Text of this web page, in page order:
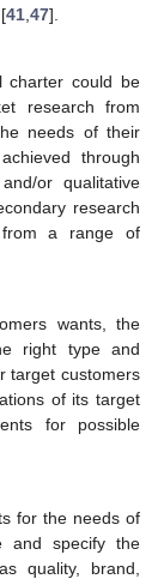
41 47].
charter could be
research from
needs of their
through
or qualitative
research
a range of
wants, the
right type and
target customers
of its target
for possible
for the needs of
and specify the
quality, brand,